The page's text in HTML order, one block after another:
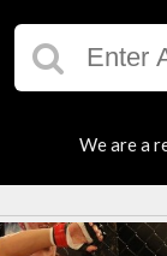
We are a